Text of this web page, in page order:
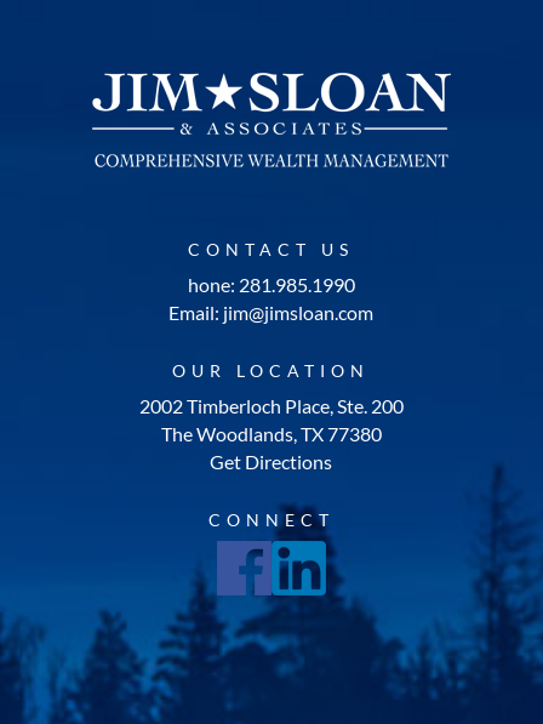
CONTACT US
hone: 281.985.1990
Email: jim@jimsloan.com
OUR LOCATION
2002 Timberloch Place, Ste. 200
The Woodlands, TX 77380
Get Directions
CONNECT